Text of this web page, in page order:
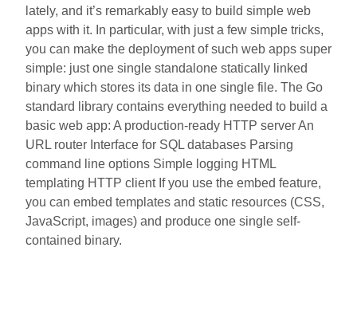
lately, and it’s remarkably easy to build simple web
apps with it. In particular, with just a few simple tricks,
you can make the deployment of such web apps super
simple: just one single standalone statically linked
binary which stores its data in one single file. The Go
standard library contains everything needed to build a
basic web app: A production-ready HTTP server An
URL router Interface for SQL databases Parsing
command line options Simple logging HTML
templating HTTP client If you use the embed feature,
you can embed templates and static resources (CSS,
JavaScript, images) and produce one single self-
contained binary.